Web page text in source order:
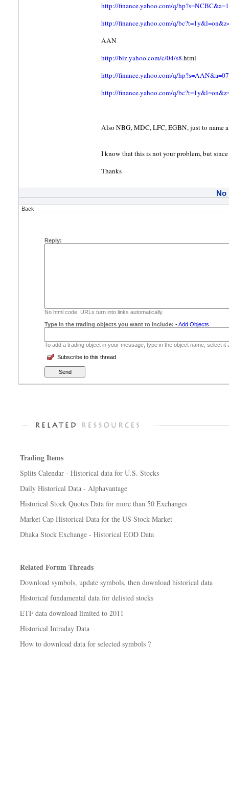
http://finance.yahoo.com/q/
http://finance.yahoo.com/q/
AAN
http://biz.yahoo.com/c/04/s8.html
http://finance.yahoo.com/q/
http://finance.yahoo.com/q/
Also NBG, MDC, LFC, EGBN, just to name
I know that this is not your problem, but
Thanks
No
Back
Reply:
No html code. URLs turn into links automatically.
Type in the trading objects you want to include: -Add Objects
To add a trading object in your message, type in the object name, select
Subscribe to this thread
Trading Items
Splits Calendar - Historical data for U.S. Stocks
Daily Historical Data - Alphavantage
Historical Stock Quotes Data for more than 50 Exchanges
Market Cap Historical Data for the US Stock Market
Dhaka Stock Exchange - Historical EOD Data
Related Forum Threads
Download symbols, update symbols, then download historical data
Historical fundamental data for delisted stocks
ETF data download limited to 2011
Historical Intraday Data
How to download data for selected symbols ?